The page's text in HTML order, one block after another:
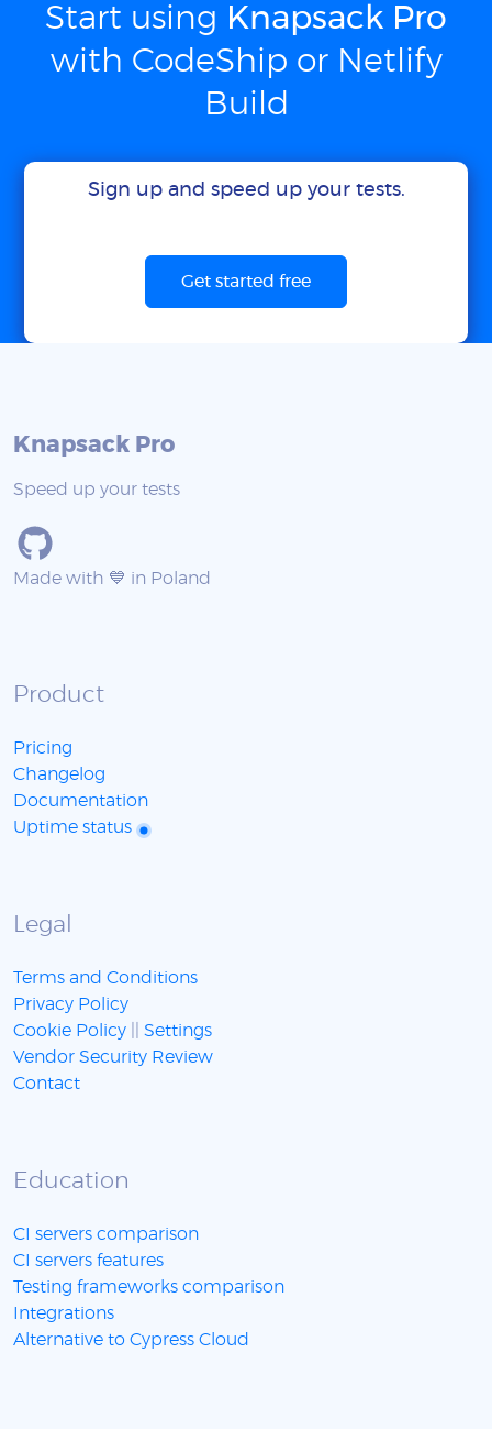
Start using Knapsack Pro
with CodeShip or Netlify
Build
Sign up and speed up your tests.
Get started free
Knapsack Pro
Speed up your tests
Made with 💙 in Poland
Product
Pricing
Changelog
Documentation
Uptime status
Legal
Terms and Conditions
Privacy Policy
Cookie Policy
Settings
Vendor Security Review
Contact
Education
CI servers comparison
CI servers features
Testing frameworks comparison
Integrations
Alternative to Cypress Cloud